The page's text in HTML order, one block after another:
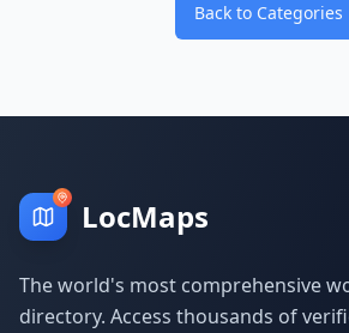
Back to Categories
LocMaps
The world's most comprehensive
directory. Access thousands of